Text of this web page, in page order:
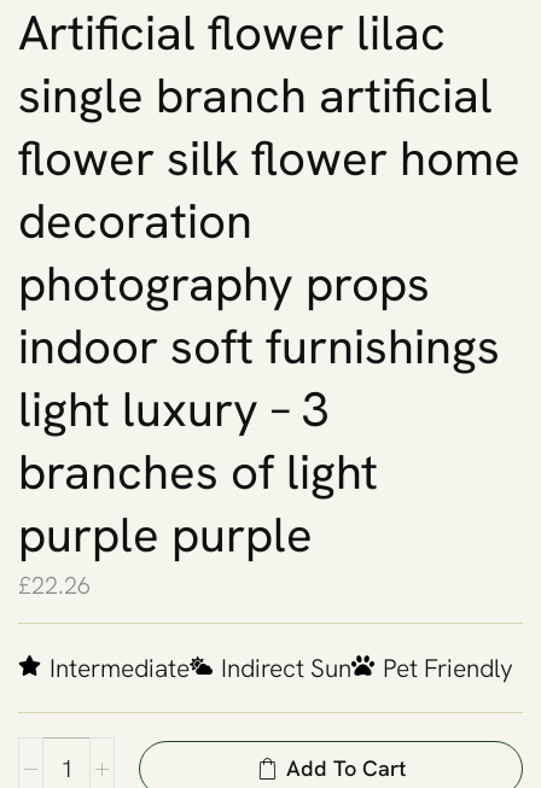
Artificial flower lilac
single branch artificial
flower silk flower home
decoration
photography props
indoor soft furnishings
light luxury – 3
branches of light
purple purple
£22.26
Intermediate Indirect Sun Pet Friendly
Add To Cart